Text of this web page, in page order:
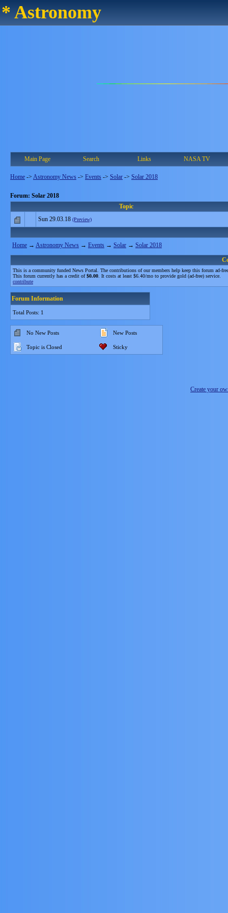
* Astronomy
Main Page Search Links NASA TV
Home -> Astronomy News -> Events -> Solar -> Solar 2018
Forum: Solar 2018
Topic
Sun 29.03.18 (Preview)
Home → Astronomy News → Events → Solar → Solar 2018
This is a community funded News Portal. The contributions of our members help keep this forum ad-
This forum currently has a credit of$0.00 . It costs at least $6.40/mo to provide gold (ad-free) service.
contribute
Forum Information
Total Posts: 1
No New Posts New Posts
Topic is Closed Sticky
Create your